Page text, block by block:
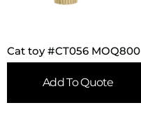
Cat toy #CT056 MOQ800
Add To Quote